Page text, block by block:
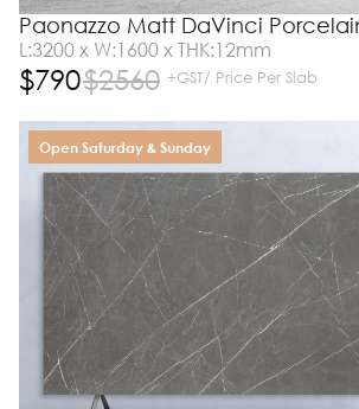
Paonazzo Matt DaVinci
L:3200 x W:1600 x THK:12mm
$790$2560 +GST/ Price Per Slab
Open Saturday & Sunday